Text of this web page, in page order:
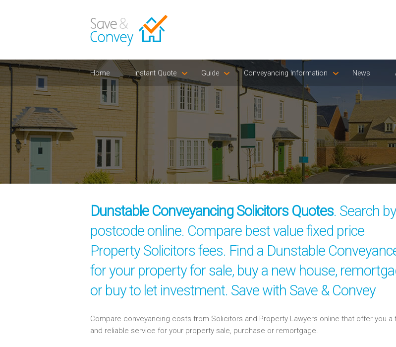
Home Instant Quote Guide Conveyancing Information News
Dunstable Conveyancing Solicitors Quotes. Search by
postcode online. Compare best value fixed price
Property Solicitors fees. Find a Dunstable
for your property for sale, buy a new house,
or buy to let investment. Save with Save & Convey
Compare conveyancing costs from Solicitors and Property Lawyers online that offer you a
and reliable service for your property sale, purchase or remortgage.